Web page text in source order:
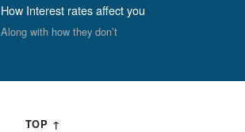
How Interest rates affect you
Along with how they don’t
TOP ↑